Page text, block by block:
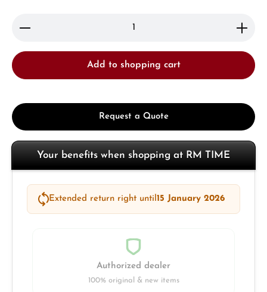
Product Quantity: Enter the desired amount or
Add to shopping cart
Request a Quote
Your benefits when shopping at RM TIME
Extended return right until15 January 2026
Authorized dealer
100% original & new items